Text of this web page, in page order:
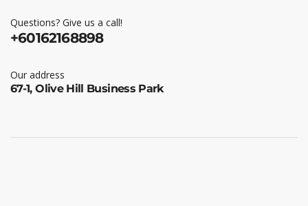
Questions? Give us a call!
+60162168898
Our address
67-1, Olive Hill Business Park